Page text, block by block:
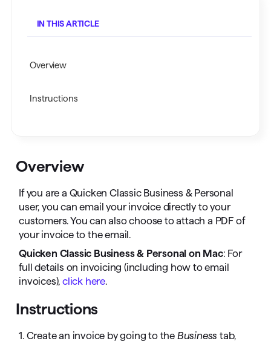
Overview
If you are a Quicken Classic Business & Personal
user, you can email your invoice directly to your
customers. You can also choose to attach a PDF of
your invoice to the email.
Quicken Classic Business & Personal on Mac: For
full details on invoicing (including how to email
invoices),click here.
Instructions
1. Create an invoice by going to the Business tab,
IN THIS ARTICLE
Overview
Instructions